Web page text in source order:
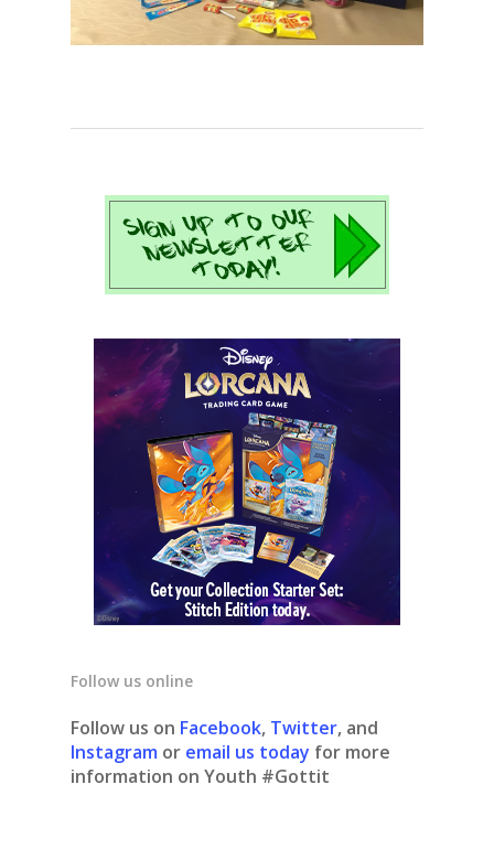
Follow us online
Follow us on Facebook, Twitter, and
Instagram or email us today for more
information on Youth #Gottit